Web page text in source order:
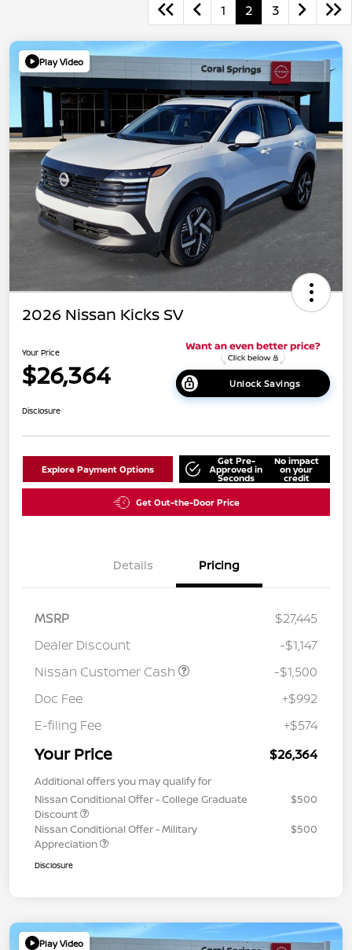
1 2 3
Play Video
2026 Nissan Kicks SV
Your Price
$26,364 Unlock Savings
Disclosure
Explore Payment Options
Get Pre-
Approved in
Seconds
No impact
on your
credit
Get Out-the-Door Price
Details Pricing
MSRP
$27,445
Dealer Discount
-$1,147
Nissan Customer Cash
-$1,500
Doc Fee
+$992
E-filing Fee
+$574
Your Price $26,364
Additional offers you may qualify for
Nissan Conditional Offer - College Graduate
Discount
$500
Nissan Conditional Offer - Military
Appreciation
$500
Disclosure
Play Video